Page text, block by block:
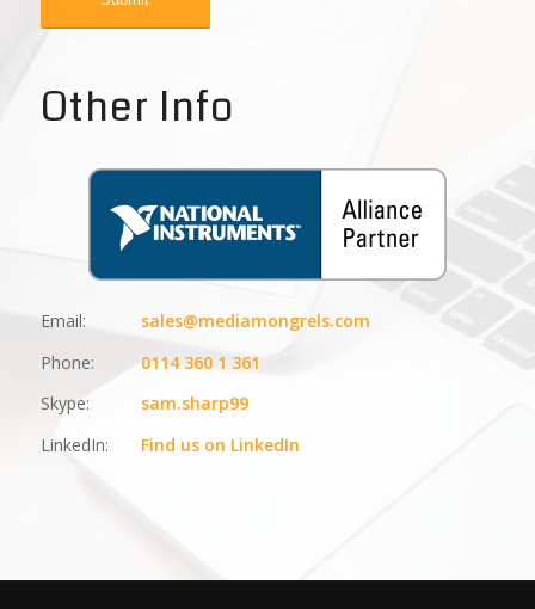
Other Info
Email:
sales@mediamongrels.com
Phone:
0114 360 1 361
Skype:
sam.sharp99
LinkedIn:
Find us on LinkedIn